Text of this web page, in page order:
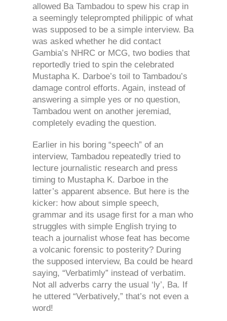
allowed Ba Tambadou to spew his crap in
a seemingly teleprompted philippic of what
was supposed to be a simple interview. Ba
was asked whether he did contact
Gambia’s NHRC or MCG, two bodies that
reportedly tried to spin the celebrated
Mustapha K. Darboe’s toil to Tambadou’s
damage control efforts. Again, instead of
answering a simple yes or no question,
Tambadou went on another jeremiad,
completely evading the question.
Earlier in his boring “speech” of an
interview, Tambadou repeatedly tried to
lecture journalistic research and press
timing to Mustapha K. Darboe in the
latter’s apparent absence. But here is the
kicker: how about simple speech,
grammar and its usage first for a man who
struggles with simple English trying to
teach a journalist whose feat has become
a volcanic forensic to posterity? During
the supposed interview, Ba could be heard
saying, “Verbatimly” instead of verbatim.
Not all adverbs carry the usual ‘ly’, Ba. If
he uttered “Verbatively,” that’s not even a
word!